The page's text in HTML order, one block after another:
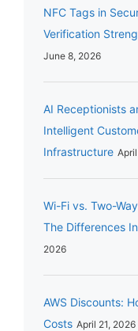
NFC Tags in
Verification
June 8, 2026
AI Receptionists
Intelligent
Infrastructure
Wi-Fi vs. Two-
The Differences
2026
AWS Discounts:
Costs April 21, 2026